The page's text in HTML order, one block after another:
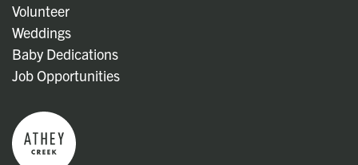
Volunteer
Weddings
Baby Dedications
Job Opportunities